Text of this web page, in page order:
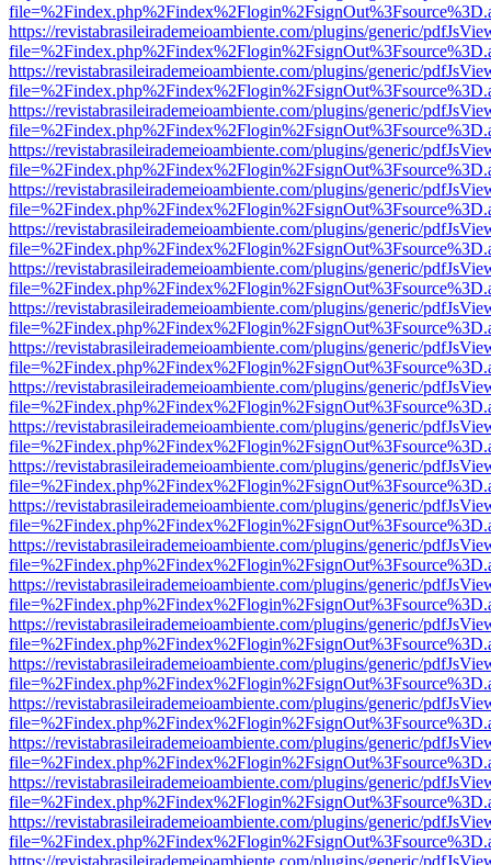
https://revistabrasileirademeioambiente.com/plugins/generic/
https://revistabrasileirademeioambiente.com/plugins/generic/
https://revistabrasileirademeioambiente.com/plugins/generic/
https://revistabrasileirademeioambiente.com/plugins/generic/
https://revistabrasileirademeioambiente.com/plugins/generic/
https://revistabrasileirademeioambiente.com/plugins/generic/
https://revistabrasileirademeioambiente.com/plugins/generic/
https://revistabrasileirademeioambiente.com/plugins/generic/
https://revistabrasileirademeioambiente.com/plugins/generic/
https://revistabrasileirademeioambiente.com/plugins/generic/
https://revistabrasileirademeioambiente.com/plugins/generic/
https://revistabrasileirademeioambiente.com/plugins/generic/
https://revistabrasileirademeioambiente.com/plugins/generic/
https://revistabrasileirademeioambiente.com/plugins/generic/
https://revistabrasileirademeioambiente.com/plugins/generic/
https://revistabrasileirademeioambiente.com/plugins/generic/
https://revistabrasileirademeioambiente.com/plugins/generic/
https://revistabrasileirademeioambiente.com/plugins/generic/
https://revistabrasileirademeioambiente.com/plugins/generic/
https://revistabrasileirademeioambiente.com/plugins/generic/
https://revistabrasileirademeioambiente.com/plugins/generic/
https://revistabrasileirademeioambiente.com/plugins/generic/